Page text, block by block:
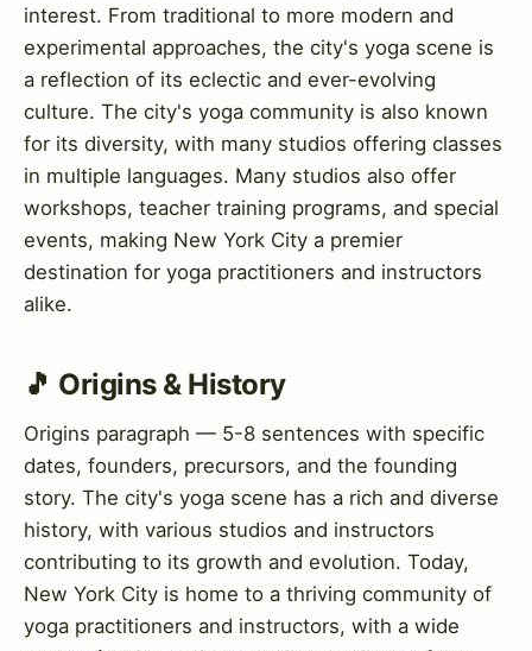
interest. From traditional to more modern and
experimental approaches, the city's yoga scene is
a reflection of its eclectic and ever-evolving
culture. The city's yoga community is also known
for its diversity, with many studios offering classes
in multiple languages. Many studios also offer
workshops, teacher training programs, and special
events, making New York City a premier
destination for yoga practitioners and instructors
alike.
🎵 Origins & History
Origins paragraph — 5-8 sentences with specific
dates, founders, precursors, and the founding
story. The city's yoga scene has a rich and diverse
history, with various studios and instructors
contributing to its growth and evolution. Today,
New York City is home to a thriving community of
yoga practitioners and instructors, with a wide